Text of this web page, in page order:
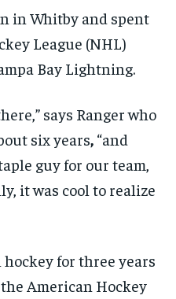
in Whitby and spent
League (NHL)
Bay Lightning.
says Ranger who
six years, “and
guy for our team,
it was cool to realize
for three years
American Hockey